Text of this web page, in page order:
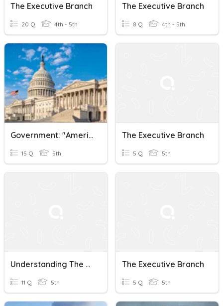
The Executive Branch
20 Q 4th - 5th
The Executive Branch
8 Q 4th - 5th
Government: "America's Democracy" And "The Executive Branch"
15 Q 5th
The Executive Branch
5 Q 5th
Understanding The Executive Branch: A Quiz
11 Q 5th
The Executive Branch
5 Q 5th